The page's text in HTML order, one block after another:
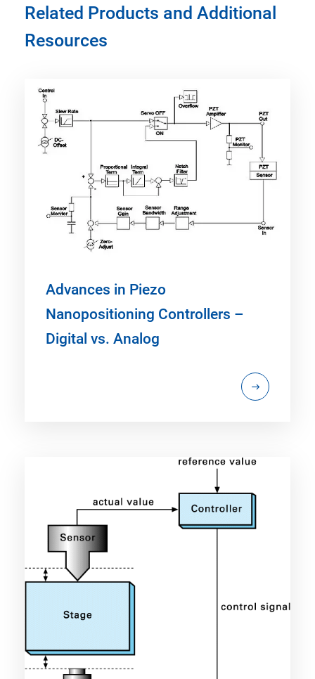
Related Products and Additional
Resources
Advances in Piezo
Nanopositioning Controllers –
Digital vs. Analog